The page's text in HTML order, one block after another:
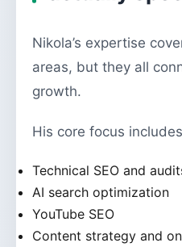
Nikola’s expertise
areas, but they all
growth.
His core focus
Technical SEO and
AI search optimization
YouTube SEO
Content strategy and